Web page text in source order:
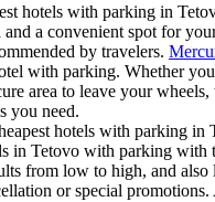
hotels with parking in
and a convenient spot for
by travelers.
with parking. Whether
area to leave your
you need.
hotels with parking in
in Tetovo with parking with
from low to high, and
or special